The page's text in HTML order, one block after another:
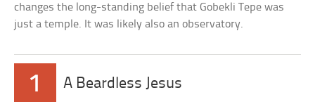
changes the long-standing belief that Gobekli Tepe was
just a temple. It was likely also an observatory.
1 A Beardless Jesus